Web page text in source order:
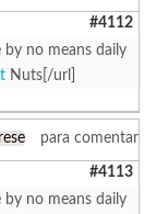
#4112
by no means daily
Nuts[/url]
para comentar
#4113
by no means daily